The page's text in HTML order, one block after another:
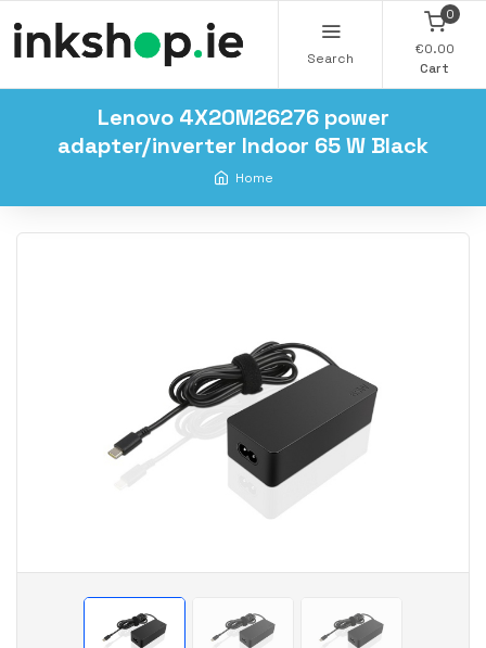
Search
0
€0.00
Cart
Lenovo 4X20M26276 power
adapter/inverter Indoor 65 W Black
Home